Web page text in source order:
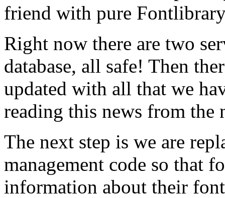
friend with pure
Right now there are two
database, all safe! Then
updated with all that we
reading this news from the
The next step is we are
management code so that
information about their